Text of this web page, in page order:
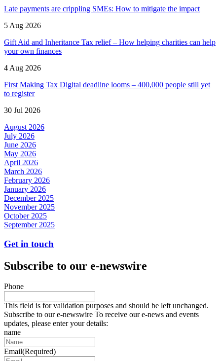
Late payments are crippling SMEs: How to mitigate the impact
5 Aug 2026
Gift Aid and Inheritance Tax relief – How helping charities can help
your own finances
4 Aug 2026
First Making Tax Digital deadline looms – 400,000 people still yet
to register
30 Jul 2026
August 2026
July 2026
June 2026
May 2026
April 2026
March 2026
February 2026
January 2026
December 2025
November 2025
October 2025
September 2025
Get in touch
Subscribe to our e-newswire
Phone
This field is for validation purposes and should be left unchanged.
Subscribe to our e-newswire To receive our e-news and events
updates, please enter your details:
name
Email(Required)